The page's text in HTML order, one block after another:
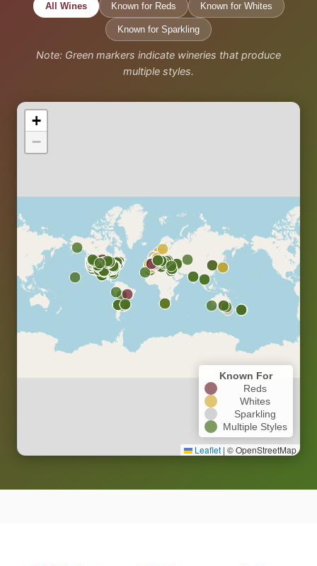
All Wines Known for Reds Known for Whites
Known for Sparkling
Note: Green markers indicate wineries that produce
multiple styles.
+
−
Known For
Reds
Whites
Sparkling
Multiple Styles
Leaflet | © OpenStreetMap